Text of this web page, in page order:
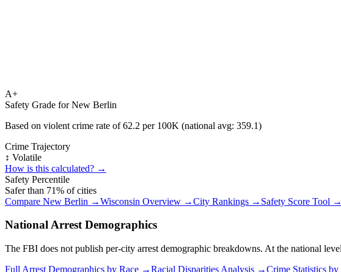
A+
Safety Grade forNew Berlin
Based on violent crime rate of62.2 per 100K (national avg: 359.1)
Crime Trajectory
↕️ Volatile
How is this calculated? →
Safety Percentile
Safer than 71% of cities
Compare New Berlin →Wisconsin Overview →City Rankings → Safety Score Tool →
National Arrest Demographics
The FBI does not publish per-city arrest demographic breakdowns. At the national
Full Arrest Demographics by Race →Racial Disparities Analysis →Crime Statistics